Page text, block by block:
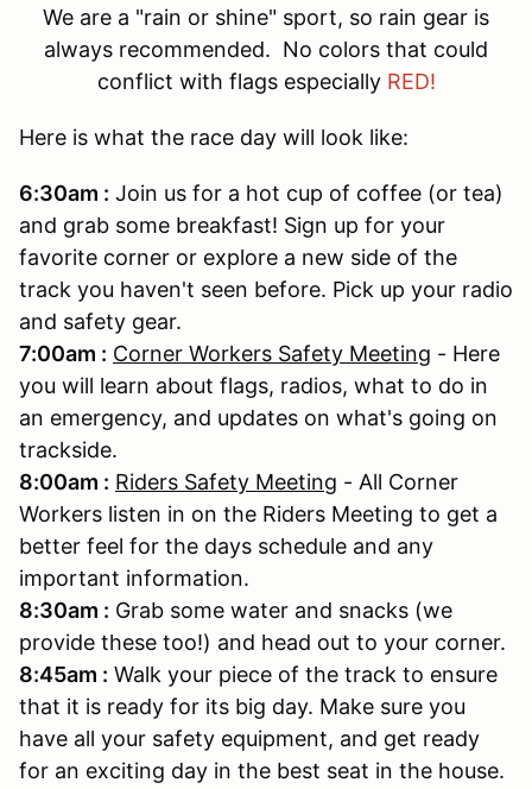
We are a "rain or shine" sport, so rain gear is
always recommended. No colors that could
conflict with flags especially RED!
Here is what the race day will look like:
6:30am : Join us for a hot cup of coffee (or tea)
and grab some breakfast! Sign up for your
favorite corner or explore a new side of the
track you haven't seen before. Pick up your radio
and safety gear.
7:00am : Corner Workers Safety Meeting - Here
you will learn about flags, radios, what to do in
an emergency, and updates on what's going on
trackside.
8:00am : Riders Safety Meeting - All Corner
Workers listen in on the Riders Meeting to get a
better feel for the days schedule and any
important information.
8:30am : Grab some water and snacks (we
provide these too!) and head out to your corner.
8:45am : Walk your piece of the track to ensure
that it is ready for its big day. Make sure you
have all your safety equipment, and get ready
for an exciting day in the best seat in the house.